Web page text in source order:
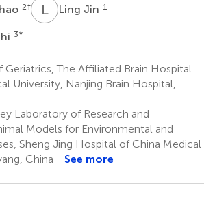
2† LJ Ling Jin 1
3*
The Affiliated Brain Hospital
University, Nanjing Brain Hospital,
Laboratory of Research and
Models for Environmental and
Sheng Jing Hospital of China Medical
China
See more